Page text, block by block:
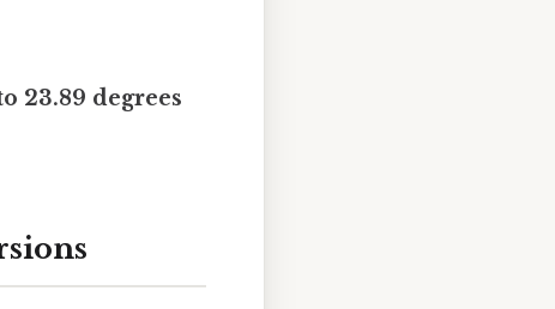
23.89 degrees